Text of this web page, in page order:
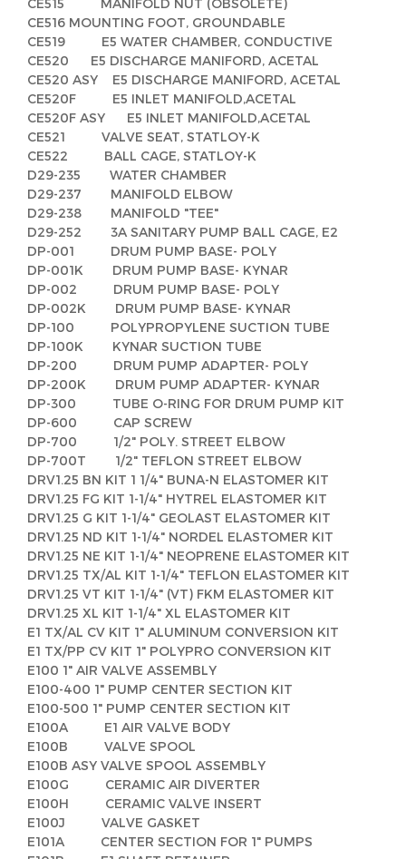
CE515 MANIFOLD NUT (OBSOLETE)
CE516 MOUNTING FOOT, GROUNDABLE
CE519 E5 WATER CHAMBER, CONDUCTIVE
CE520 E5 DISCHARGE MANIFORD, ACETAL
CE520 ASY E5 DISCHARGE MANIFORD, ACETAL
CE520F E5 INLET MANIFOLD,ACETAL
CE520F ASY E5 INLET MANIFOLD,ACETAL
CE521 VALVE SEAT, STATLOY-K
CE522 BALL CAGE, STATLOY-K
D29-235 WATER CHAMBER
D29-237 MANIFOLD ELBOW
D29-238 MANIFOLD "TEE"
D29-252 3A SANITARY PUMP BALL CAGE, E2
DP-001 DRUM PUMP BASE- POLY
DP-001K DRUM PUMP BASE- KYNAR
DP-002 DRUM PUMP BASE- POLY
DP-002K DRUM PUMP BASE- KYNAR
DP-100 POLYPROPYLENE SUCTION TUBE
DP-100K KYNAR SUCTION TUBE
DP-200 DRUM PUMP ADAPTER- POLY
DP-200K DRUM PUMP ADAPTER- KYNAR
DP-300 TUBE O-RING FOR DRUM PUMP KIT
DP-600 CAP SCREW
DP-700 1/2" POLY. STREET ELBOW
DP-700T 1/2" TEFLON STREET ELBOW
DRV1.25 BN KIT 1 1/4" BUNA-N ELASTOMER KIT
DRV1.25 FG KIT 1-1/4" HYTREL ELASTOMER KIT
DRV1.25 G KIT 1-1/4" GEOLAST ELASTOMER KIT
DRV1.25 ND KIT 1-1/4" NORDEL ELASTOMER KIT
DRV1.25 NE KIT 1-1/4" NEOPRENE ELASTOMER KIT
DRV1.25 TX/AL KIT 1-1/4" TEFLON ELASTOMER KIT
DRV1.25 VT KIT 1-1/4" (VT) FKM ELASTOMER KIT
DRV1.25 XL KIT 1-1/4" XL ELASTOMER KIT
E1 TX/AL CV KIT 1" ALUMINUM CONVERSION KIT
E1 TX/PP CV KIT 1" POLYPRO CONVERSION KIT
E100 1" AIR VALVE ASSEMBLY
E100-400 1" PUMP CENTER SECTION KIT
E100-500 1" PUMP CENTER SECTION KIT
E100A E1 AIR VALVE BODY
E100B VALVE SPOOL
E100B ASY VALVE SPOOL ASSEMBLY
E100G CERAMIC AIR DIVERTER
E100H CERAMIC VALVE INSERT
E100J VALVE GASKET
E101A CENTER SECTION FOR 1" PUMPS